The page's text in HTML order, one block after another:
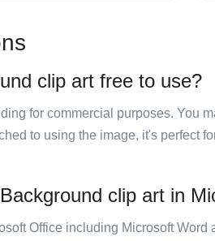
clip art free to use?
for commercial purposes. You
to using the image, it's perfect
clip art in
Office including Microsoft